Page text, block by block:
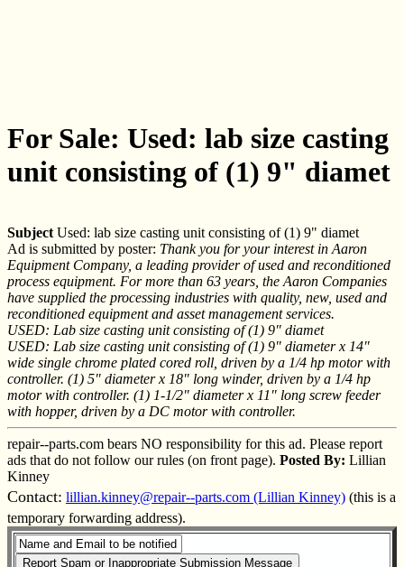
For Sale: Used: lab size casting
unit consisting of (1) 9" diamet
Subject Used: lab size casting unit consisting of (1) 9" diamet
Ad is submitted by poster: Thank you for your interest in Aaron
Equipment Company, a leading provider of used and reconditioned
process equipment. For more than 63 years, the Aaron Companies
have supplied the processing industries with quality, new, used and
reconditioned equipment and asset management services.
USED: Lab size casting unit consisting of (1) 9" diamet
USED: Lab size casting unit consisting of (1) 9" diameter x 14"
wide single chrome plated cored roll, driven by a 1/4 hp motor with
controller. (1) 5" diameter x 18" long winder, driven by a 1/4 hp
motor with controller. (1) 1-1/2" diameter x 11" long screw feeder
with hopper, driven by a DC motor with controller.
repair--parts.com bears NO responsibility for this ad. Please report
ads that do not follow our rules (on front page). Posted By: Lillian
Kinney
Contact: lillian.kinney@repair--parts.com (Lillian Kinney) (this is a
temporary forwarding address).